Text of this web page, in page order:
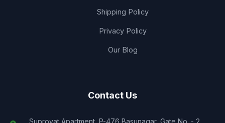
Shipping Policy
Privacy Policy
Our Blog
Contact Us
Suprovat Apartment, P-476 Basunagar, Gate No. - 2,